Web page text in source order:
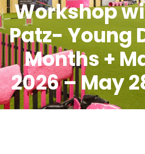
Workshop
Patz- Young
Months +
2026 – May